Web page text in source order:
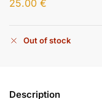
25.00 €
Out of stock
Description